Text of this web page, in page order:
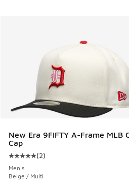
New Era 9FIFTY A-Frame MLB
Cap
Average customer rating - [5
(2)
Men's
Beige / Multi